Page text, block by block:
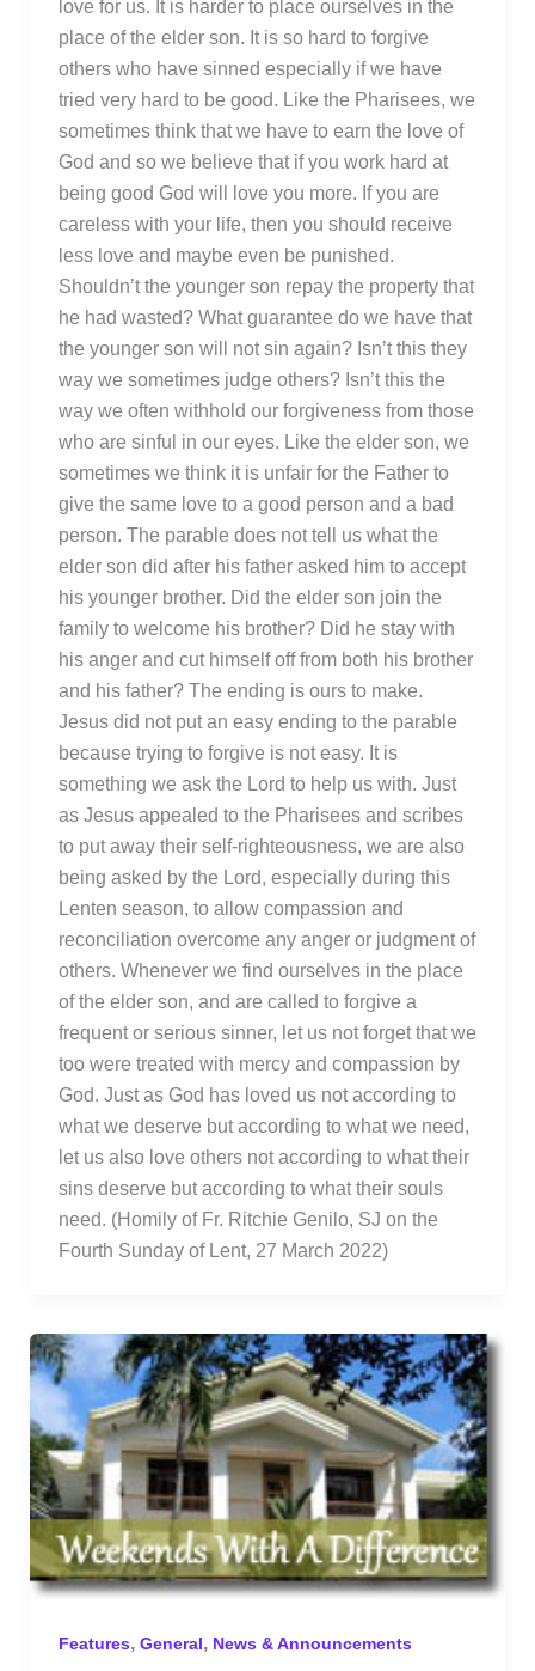
love for us. It is harder to place ourselves in the
place of the elder son. It is so hard to forgive
others who have sinned especially if we have
tried very hard to be good. Like the Pharisees, we
sometimes think that we have to earn the love of
God and so we believe that if you work hard at
being good God will love you more. If you are
careless with your life, then you should receive
less love and maybe even be punished.
Shouldn’t the younger son repay the property that
he had wasted? What guarantee do we have that
the younger son will not sin again? Isn’t this they
way we sometimes judge others? Isn’t this the
way we often withhold our forgiveness from those
who are sinful in our eyes. Like the elder son, we
sometimes we think it is unfair for the Father to
give the same love to a good person and a bad
person. The parable does not tell us what the
elder son did after his father asked him to accept
his younger brother. Did the elder son join the
family to welcome his brother? Did he stay with
his anger and cut himself off from both his brother
and his father? The ending is ours to make.
Jesus did not put an easy ending to the parable
because trying to forgive is not easy. It is
something we ask the Lord to help us with. Just
as Jesus appealed to the Pharisees and scribes
to put away their self-righteousness, we are also
being asked by the Lord, especially during this
Lenten season, to allow compassion and
reconciliation overcome any anger or judgment of
others. Whenever we find ourselves in the place
of the elder son, and are called to forgive a
frequent or serious sinner, let us not forget that we
too were treated with mercy and compassion by
God. Just as God has loved us not according to
what we deserve but according to what we need,
let us also love others not according to what their
sins deserve but according to what their souls
need. (Homily of Fr. Ritchie Genilo, SJ on the
Fourth Sunday of Lent, 27 March 2022)
Features, General, News & Announcements